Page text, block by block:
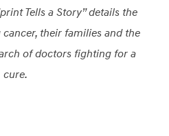
Tells a Story” details the
their families and the
of doctors fighting for a
cure.